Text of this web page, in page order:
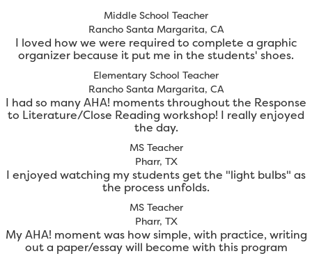
Middle School Teacher
Rancho Santa Margarita, CA
I loved how we were required to complete a graphic
organizer because it put me in the students' shoes.
Elementary School Teacher
Rancho Santa Margarita, CA
I had so many AHA! moments throughout the Response
to Literature/Close Reading workshop! I really enjoyed
the day.
MS Teacher
Pharr, TX
I enjoyed watching my students get the "light bulbs" as
the process unfolds.
MS Teacher
Pharr, TX
My AHA! moment was how simple, with practice, writing
out a paper/essay will become with this program